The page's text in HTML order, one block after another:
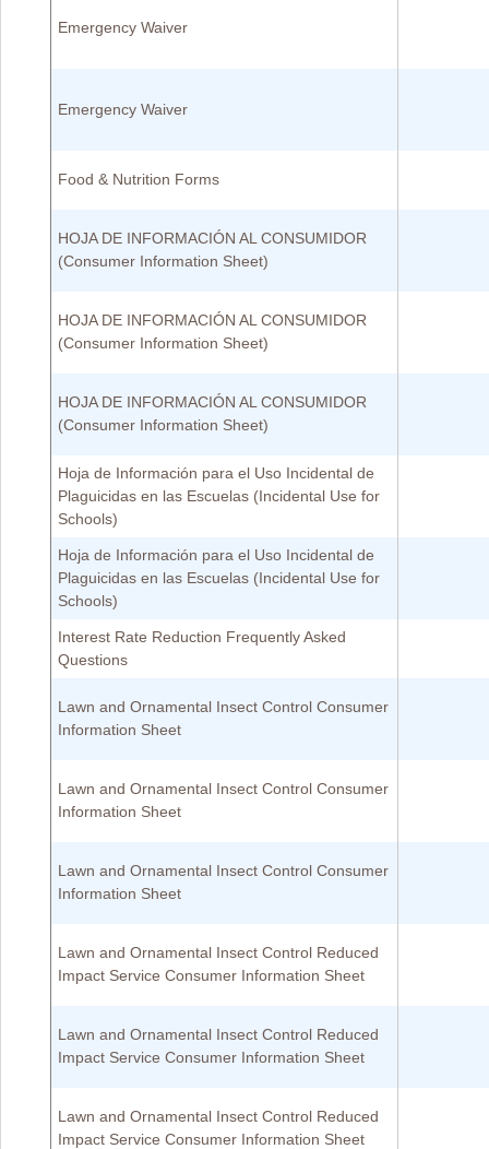
Emergency Waiver
Emergency Waiver
Food & Nutrition Forms
HOJA DE INFORMACIÓN AL CONSUMIDOR
(Consumer Information Sheet)
HOJA DE INFORMACIÓN AL CONSUMIDOR
(Consumer Information Sheet)
HOJA DE INFORMACIÓN AL CONSUMIDOR
(Consumer Information Sheet)
Hoja de Información para el Uso Incidental de
Plaguicidas en las Escuelas (Incidental Use for
Schools)
Hoja de Información para el Uso Incidental de
Plaguicidas en las Escuelas (Incidental Use for
Schools)
Interest Rate Reduction Frequently Asked
Questions
Lawn and Ornamental Insect Control Consumer
Information Sheet
Lawn and Ornamental Insect Control Consumer
Information Sheet
Lawn and Ornamental Insect Control Consumer
Information Sheet
Lawn and Ornamental Insect Control Reduced
Impact Service Consumer Information Sheet
Lawn and Ornamental Insect Control Reduced
Impact Service Consumer Information Sheet
Lawn and Ornamental Insect Control Reduced
Impact Service Consumer Information Sheet